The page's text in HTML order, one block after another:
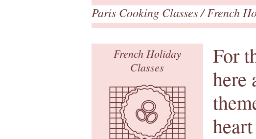
Paris Cooking Classes/ French
French Holiday
Classes
For
here